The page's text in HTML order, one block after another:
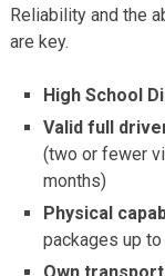
Reliability and the
are key.
High School
Valid full
(two or fewer
months)
Physical
packages up
Own